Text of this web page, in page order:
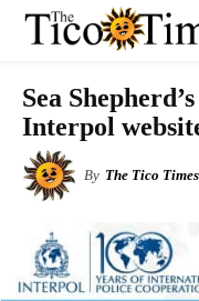
Sea
Interpol
By The Tico Times